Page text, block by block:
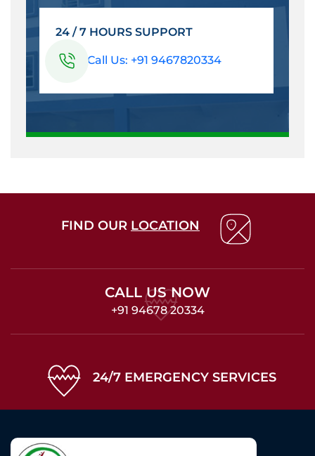
24 / 7 HOURS SUPPORT
Call Us: +91 9467820334
FIND OUR LOCATION
CALL US NOW
+91 94678 20334
24/7 EMERGENCY SERVICES